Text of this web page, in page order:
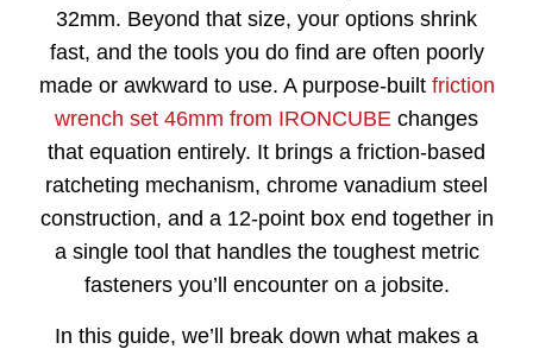
32mm. Beyond that size, your options shrink
fast, and the tools you do find are often poorly
made or awkward to use. A purpose-built friction
wrench set 46mm from IRONCUBE changes
that equation entirely. It brings a friction-based
ratcheting mechanism, chrome vanadium steel
construction, and a 12-point box end together in
a single tool that handles the toughest metric
fasteners you’ll encounter on a jobsite.
In this guide, we’ll break down what makes a